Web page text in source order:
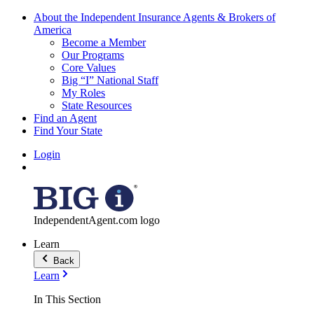
About the Independent Insurance Agents & Brokers of
America
Become a Member
Our Programs
Core Values
Big “I” National Staff
My Roles
State Resources
Find an Agent
Find Your State
Login
IndependentAgent.com logo
Learn
Back
Learn
In This Section